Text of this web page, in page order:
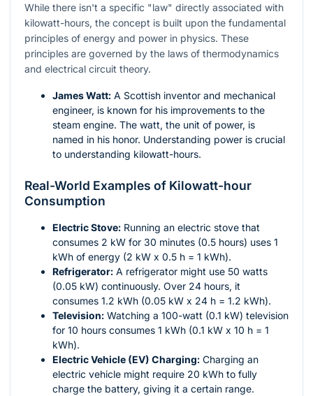
While there isn't a specific "law" directly associated with
kilowatt-hours, the concept is built upon the fundamental
principles of energy and power in physics. These
principles are governed by the laws of thermodynamics
and electrical circuit theory.
James Watt: A Scottish inventor and mechanical
engineer, is known for his improvements to the
steam engine. The watt, the unit of power, is
named in his honor. Understanding power is crucial
to understanding kilowatt-hours.
Real-World Examples of Kilowatt-hour
Consumption
Electric Stove: Running an electric stove that
consumes 2 kW for 30 minutes (0.5 hours) uses 1
kWh of energy (2 kW x 0.5 h = 1 kWh).
Refrigerator: A refrigerator might use 50 watts
(0.05 kW) continuously. Over 24 hours, it
consumes 1.2 kWh (0.05 kW x 24 h = 1.2 kWh).
Television: Watching a 100-watt (0.1 kW) television
for 10 hours consumes 1 kWh (0.1 kW x 10 h = 1
kWh).
Electric Vehicle (EV) Charging: Charging an
electric vehicle might require 20 kWh to fully
charge the battery, giving it a certain range.